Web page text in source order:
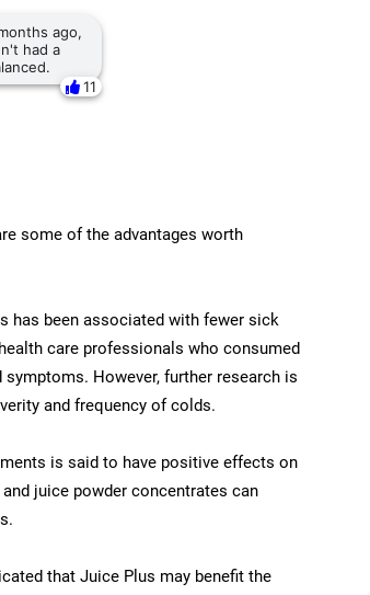
ago,
had a
11
some of the advantages worth
has been associated with fewer sick
care professionals who consumed
However, further research is
and frequency of colds.
is said to have positive effects on
juice powder concentrates can
that Juice Plus may benefit the